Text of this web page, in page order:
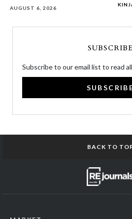
AUGUST 6, 2026
SUBSCRIBE
Subscribe to our email list to read
BACK TO